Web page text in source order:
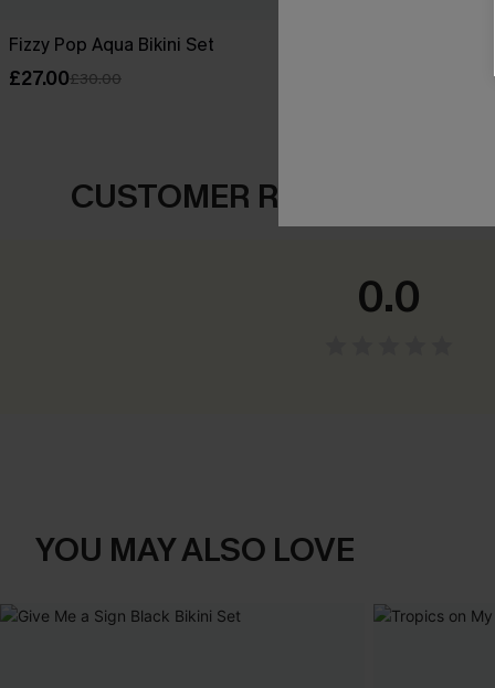
Fizzy Pop Aqua Bikini Set
£27.00£30.00
CUSTOMER REVIEWS
0.0
YOU MAY ALSO LOVE